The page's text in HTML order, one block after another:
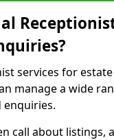
services for
manage a wide
call about listings,